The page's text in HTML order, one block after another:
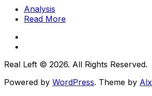
Analysis
Read More
Real Left © 2026. All Rights Reserved.
Powered by WordPress. Theme by Alx